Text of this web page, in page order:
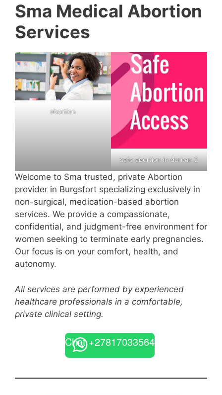
Sma Medical Abortion
Services
abortion
safe abortion in durban 2
Welcome to Sma trusted, private Abortion
provider in Burgsfort specializing exclusively in
non-surgical, medication-based abortion
services. We provide a compassionate,
confidential, and judgment-free environment for
women seeking to terminate early pregnancies.
Our focus is on your comfort, health, and
autonomy.
All services are performed by experienced
healthcare professionals in a comfortable,
private clinical setting.
Chat +27817033564